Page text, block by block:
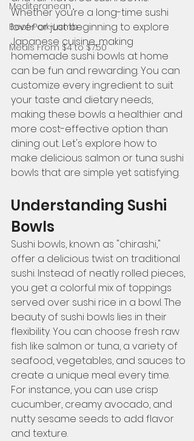
Mediteranean
Beef-Pork-Lamb
Meals From $4 to $7.50
Whether you’re a long-time sushi
lover or just beginning to explore
Japanese cuisine, making
homemade sushi bowls at home
can be fun and rewarding. You can
customize every ingredient to suit
your taste and dietary needs,
making these bowls a healthier and
more cost-effective option than
dining out. Let's explore how to
make delicious salmon or tuna sushi
bowls that are simple yet satisfying.
Understanding Sushi
Bowls
Sushi bowls, known as "chirashi,"
offer a delicious twist on traditional
sushi. Instead of neatly rolled pieces,
you get a colorful mix of toppings
served over sushi rice in a bowl. The
beauty of sushi bowls lies in their
flexibility. You can choose fresh raw
fish like salmon or tuna, a variety of
seafood, vegetables, and sauces to
create a unique meal every time.
For instance, you can use crisp
cucumber, creamy avocado, and
nutty sesame seeds to add flavor
and texture.